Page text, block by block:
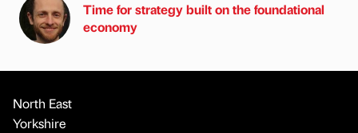
Time for strategy built on the foundational
economy
North East
Yorkshire